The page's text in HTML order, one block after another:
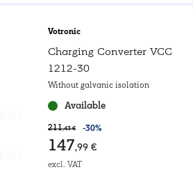
Votronic
Charging Converter VCC
1212-30
Without galvanic isolation
Available
211,43 € -30%
147,99 €
excl. VAT